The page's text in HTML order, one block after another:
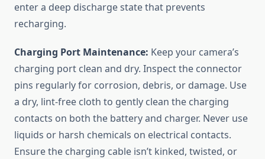
enter a deep discharge state that prevents
recharging.
Charging Port Maintenance: Keep your camera’s
charging port clean and dry. Inspect the connector
pins regularly for corrosion, debris, or damage. Use
a dry, lint-free cloth to gently clean the charging
contacts on both the battery and charger. Never use
liquids or harsh chemicals on electrical contacts.
Ensure the charging cable isn’t kinked, twisted, or